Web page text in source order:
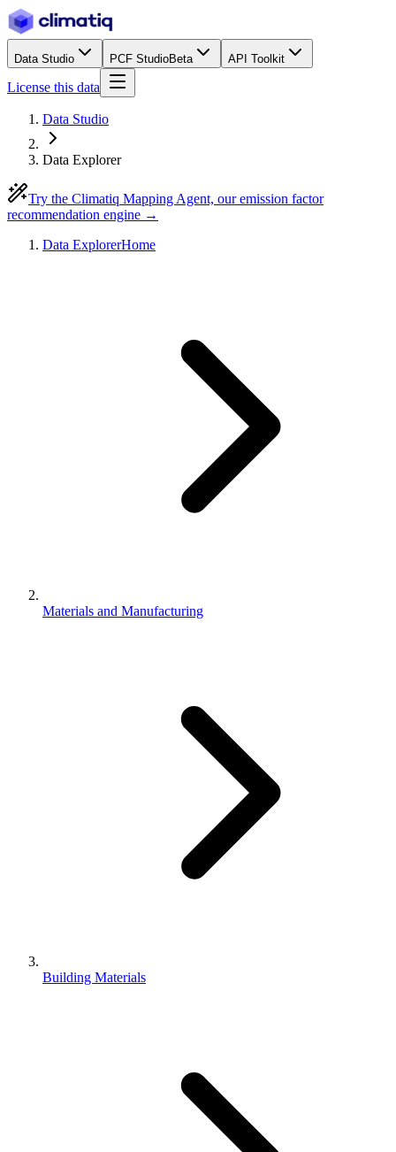
Data Studio PCF StudioBeta API Toolkit
License this data
Data Studio
Data Explorer
Try the Climatiq Mapping Agent, our emission factor
recommendation engine →
Data ExplorerHome
Materials and Manufacturing
Building Materials